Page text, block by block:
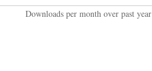
Downloads per month over past year